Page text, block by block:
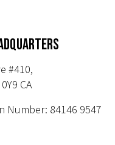
#410,
CA
Number: 84146 9547